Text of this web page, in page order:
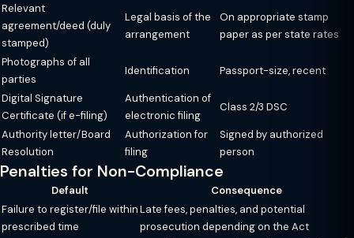
Relevant
agreement/deed (duly
stamped)
Legal basis of the
arrangement
On appropriate stamp
paper as per state rates
Photographs of all
parties
Identification Passport-size, recent
Digital Signature
Certificate (if e-filing)
Authentication of
electronic filing
Class 2/3 DSC
Authority letter/Board
Resolution
Authorization for
filing
Signed by authorized
person
Penalties for Non-Compliance
Default
Consequence
Failure to register/file within
prescribed time
Late fees, penalties, and potential
prosecution depending on the Act